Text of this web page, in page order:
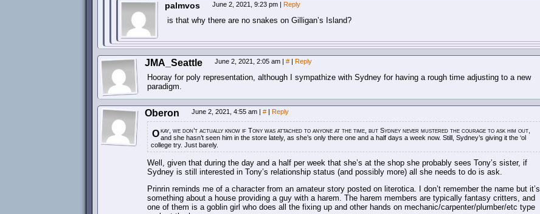
palmvos June 2, 2021, 9:23 pm | Reply
is that why there are no snakes on Gilligan’s Island?
JMA_Seattle June 2, 2021, 2:05 am | # | Reply
Hooray for poly representation, although I sympathize with Sydney for having a rough time adjusting to a new
paradigm.
Oberon June 2, 2021, 4:55 am | # | Reply
Okay, we don’t actually know if Tony was attached to anyone at the time, but Sydney never mustered the courage to ask him out,
and she hasn’t seen him in the store lately, as she’s only there one and a half days a week now. Still, Sydney’s giving it the ‘ol
college try. Just barely.
Well, given that during the day and a half per week that she’s at the shop she probably sees Tony’s sister, if
Sydney is still interested in Tony’s relationship status (and possibly more) all she needs to do is ask.
Prinrin reminds me of a character from an amateur story posted on literotica. I don’t remember the name but it’s
something about a house providing a guy with a harem. The harem members are typically fantasy critters, and
one of them is a goblin girl who does all the fixing up and other hands on mechanic/carpenter/plumber/etc type